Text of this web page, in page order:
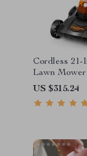
Cordless 21-
Lawn Mower
Battery &
US $315.24